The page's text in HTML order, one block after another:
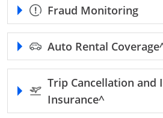
Fraud Monitoring
Auto Rental
Trip Cancellation
Insurance^